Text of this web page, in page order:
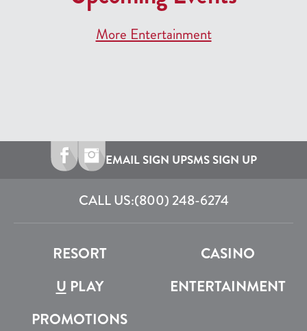
More Entertainment
EMAIL SIGN UPSMS SIGN UP
CALL US:(800) 248-6274
RESORT
CASINO
U PLAY
ENTERTAINMENT
PROMOTIONS